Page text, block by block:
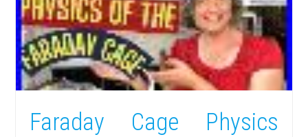
Faraday Cage Physics